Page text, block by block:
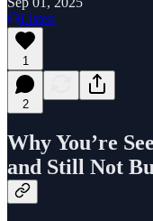
Listen
1
2
Why You’re
and Still Not